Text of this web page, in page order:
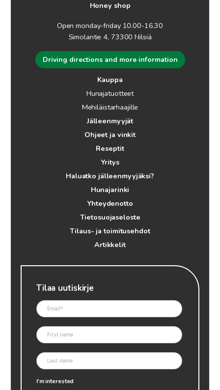
Honey shop
Open monday-friday 10.00-16.30
Simolantie 4, 73300 Nilsiä
Driving directions and more information
Kauppa
Hunajatuotteet
Mehiläistarhaajille
Jälleenmyyjät
Ohjeet ja vinkit
Reseptit
Yritys
Haluatko jälleenmyyjäksi?
Hunajarinki
Yhteydenotto
Tietosuojaseloste
Tilaus- ja toimitusehdot
Artikkelit
Tilaa uutiskirje
I'm interested